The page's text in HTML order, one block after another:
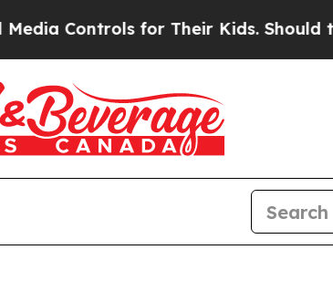
for Their Kids. Should the US?